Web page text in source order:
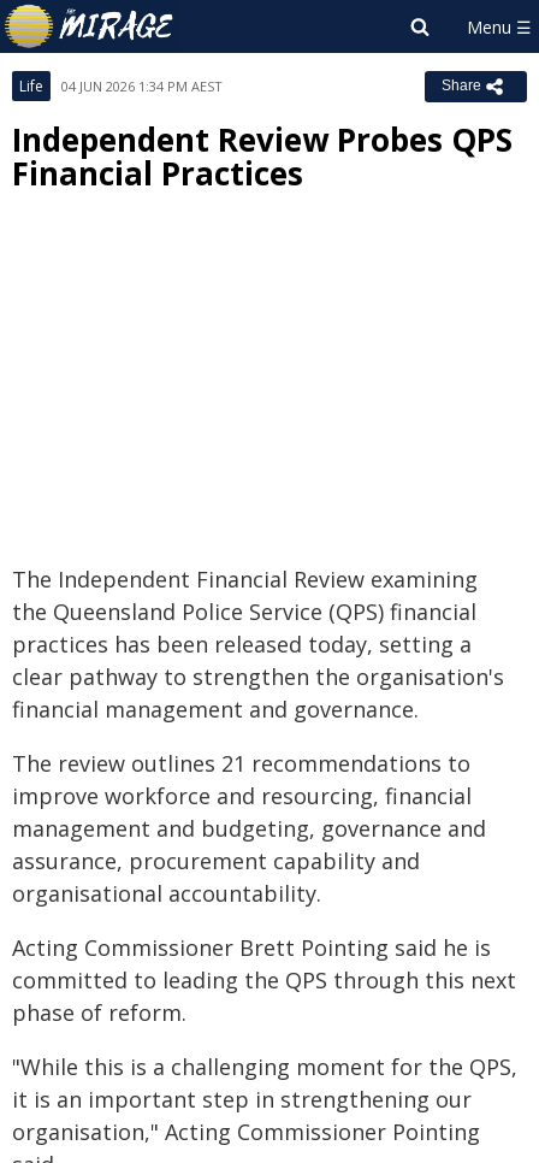
Life 04 JUN 2026 1:34 PM AEST Share
Independent Review Probes QPS
Financial Practices
The Independent Financial Review examining
the Queensland Police Service (QPS) financial
practices has been released today, setting a
clear pathway to strengthen the organisation's
financial management and governance.
The review outlines 21 recommendations to
improve workforce and resourcing, financial
management and budgeting, governance and
assurance, procurement capability and
organisational accountability.
Acting Commissioner Brett Pointing said he is
committed to leading the QPS through this next
phase of reform.
"While this is a challenging moment for the QPS,
it is an important step in strengthening our
organisation," Acting Commissioner Pointing